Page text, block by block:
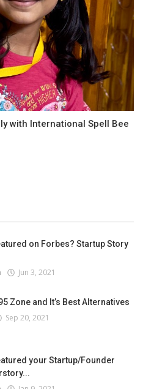
with International Spell Bee
on Forbes? Startup Story
Jun 3, 2021
Zone and It’s Best Alternatives
Sep 20, 2021
your Startup/Founder